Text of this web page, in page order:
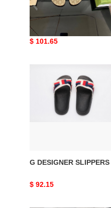
G DESIGNER SLIPPERS
Original
$ 101.65
DESIGNER
SLIPPERS
G DESIGNER SLIPPERS
Original
$ 92.15